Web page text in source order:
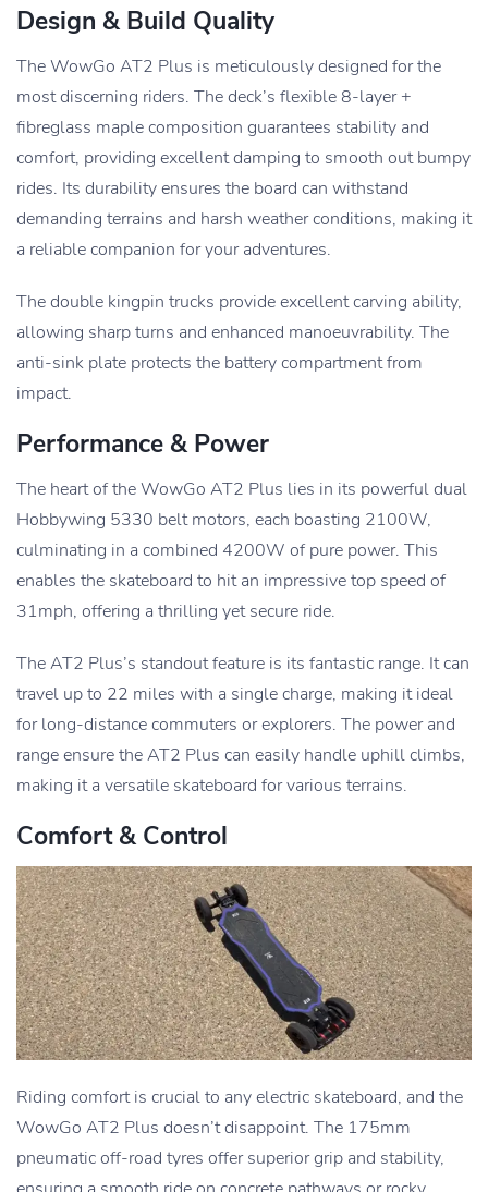
Design & Build Quality
The WowGo AT2 Plus is meticulously designed for the
most discerning riders. The deck’s flexible 8-layer +
fibreglass maple composition guarantees stability and
comfort, providing excellent damping to smooth out bumpy
rides. Its durability ensures the board can withstand
demanding terrains and harsh weather conditions, making it
a reliable companion for your adventures.
The double kingpin trucks provide excellent carving ability,
allowing sharp turns and enhanced manoeuvrability. The
anti-sink plate protects the battery compartment from
impact.
Performance & Power
The heart of the WowGo AT2 Plus lies in its powerful dual
Hobbywing 5330 belt motors, each boasting 2100W,
culminating in a combined 4200W of pure power. This
enables the skateboard to hit an impressive top speed of
31mph, offering a thrilling yet secure ride.
The AT2 Plus’s standout feature is its fantastic range. It can
travel up to 22 miles with a single charge, making it ideal
for long-distance commuters or explorers. The power and
range ensure the AT2 Plus can easily handle uphill climbs,
making it a versatile skateboard for various terrains.
Comfort & Control
Riding comfort is crucial to any electric skateboard, and the
WowGo AT2 Plus doesn’t disappoint. The 175mm
pneumatic off-road tyres offer superior grip and stability,